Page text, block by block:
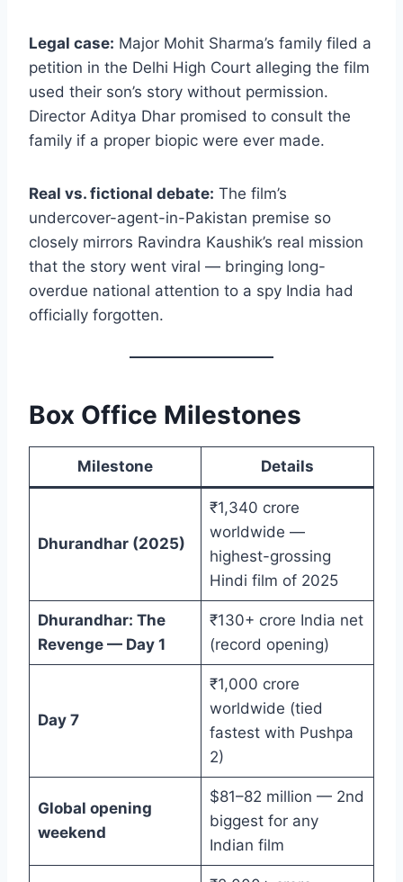
Legal case: Major Mohit Sharma’s family filed a
petition in the Delhi High Court alleging the film
used their son’s story without permission.
Director Aditya Dhar promised to consult the
family if a proper biopic were ever made.
Real vs. fictional debate: The film’s
undercover-agent-in-Pakistan premise so
closely mirrors Ravindra Kaushik’s real mission
that the story went viral — bringing long-
overdue national attention to a spy India had
officially forgotten.
Box Office Milestones
Milestone Details
Dhurandhar (2025)
₹1,340 crore
worldwide —
highest-grossing
Hindi film of 2025
Dhurandhar: The
Revenge — Day 1
₹130+ crore India net
(record opening)
Day 7
₹1,000 crore
worldwide (tied
fastest with Pushpa
2)
Global opening
weekend
$81–82 million — 2nd
biggest for any
Indian film